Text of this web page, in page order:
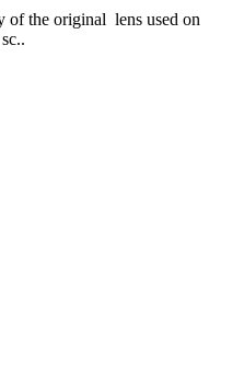
the original lens used on